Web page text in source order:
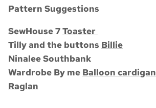
Pattern Suggestions
SewHouse 7Toaster
Tilly and the buttons Billie
Ninalee Southbank
Wardrobe By me Balloon cardigan
Raglan